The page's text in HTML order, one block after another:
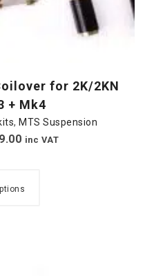
for 2K/2KN
+ Mk4
, MTS Suspension
inc VAT